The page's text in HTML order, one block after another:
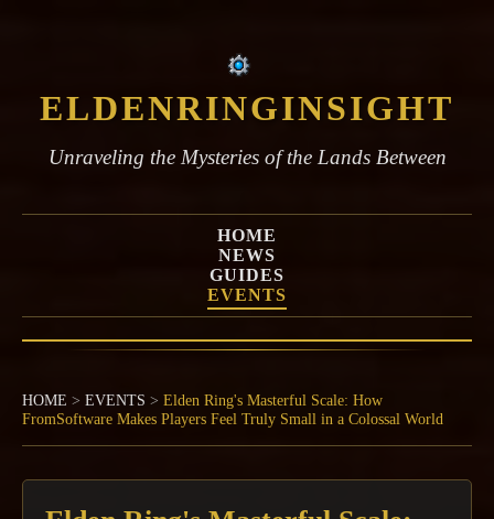
ELDENRINGINSIGHT
Unraveling the Mysteries of the Lands Between
HOME
NEWS
GUIDES
EVENTS
HOME > EVENTS > Elden Ring's Masterful Scale: How
FromSoftware Makes Players Feel Truly Small in a Colossal World